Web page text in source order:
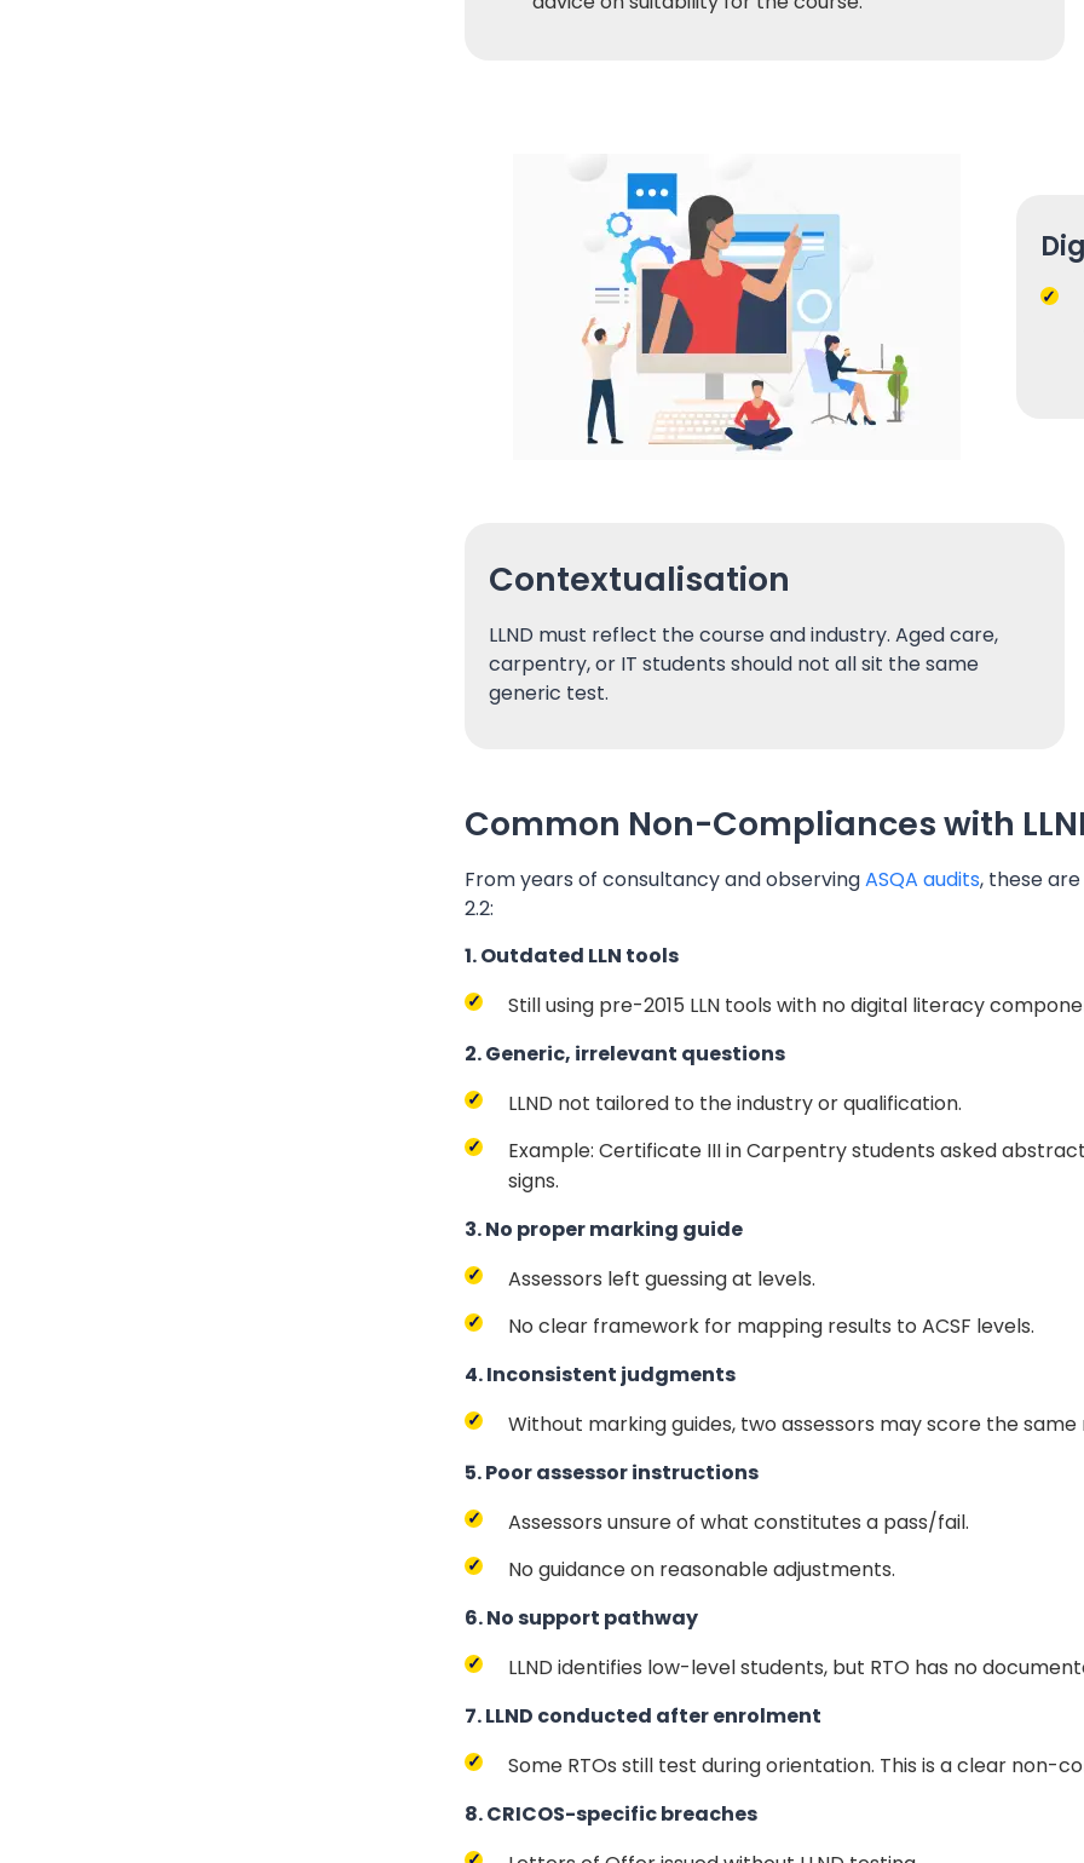
Contextualisation
LLND must reflect the course and industry. Aged care,
carpentry, or IT students should not all sit the same
generic test.
Common Non-Compliances with
From years of consultancy and observingASQA audits, these
2.2:
1. Outdated LLN tools
Still using pre-2015 LLN tools with no digital literacy
2. Generic, irrelevant questions
LLND not tailored to the industry or qualification.
Example: Certificate III in Carpentry students asked
signs.
3. No proper marking guide
Assessors left guessing at levels.
No clear framework for mapping results to ACSF levels.
4. Inconsistent judgments
Without marking guides, two assessors may score the
5. Poor assessor instructions
Assessors unsure of what constitutes a pass/fail.
No guidance on reasonable adjustments.
6. No support pathway
LLND identifies low-level students, but RTO has no
7. LLND conducted after enrolment
Some RTOs still test during orientation. This is a clear non-
8. CRICOS-specific breaches